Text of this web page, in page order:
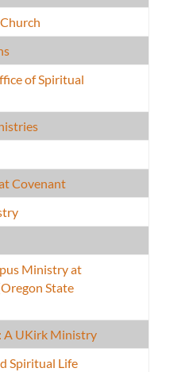
of Spiritual
Covenant
Ministry at
State
A UKirk Ministry
Spiritual Life